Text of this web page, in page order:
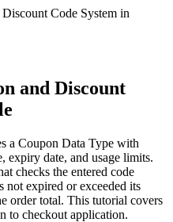
Code System in
and Discount
a Coupon Data Type with
expiry date, and usage limits.
checks the entered code
not expired or exceeded its
order total. This tutorial covers
to checkout application.